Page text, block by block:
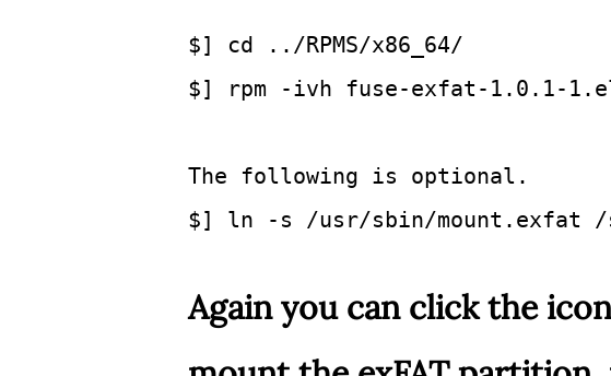
$] cd ../RPMS/x86_64/
$] rpm -ivh fuse-exfat-1.0.1-
The following is optional.
$] ln -s /usr/sbin/mount.exfat /
Again you can click the